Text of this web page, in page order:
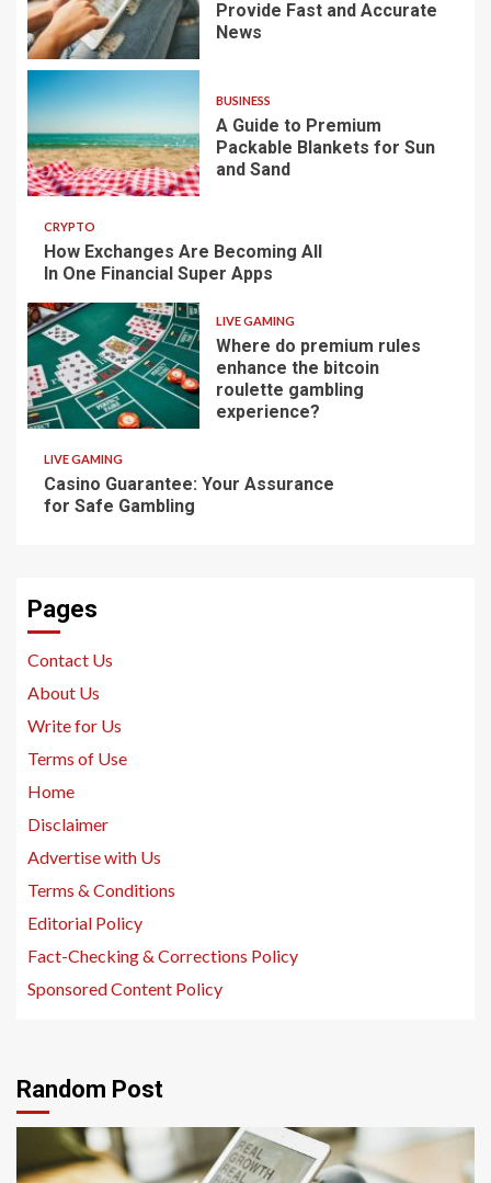
Provide Fast and Accurate
News
BUSINESS
A Guide to Premium
Packable Blankets for Sun
and Sand
CRYPTO
How Exchanges Are Becoming All
In One Financial Super Apps
LIVE GAMING
Where do premium rules
enhance the bitcoin
roulette gambling
experience?
LIVE GAMING
Casino Guarantee: Your Assurance
for Safe Gambling
Pages
Contact Us
About Us
Write for Us
Terms of Use
Home
Disclaimer
Advertise with Us
Terms & Conditions
Editorial Policy
Fact-Checking & Corrections Policy
Sponsored Content Policy
Random Post